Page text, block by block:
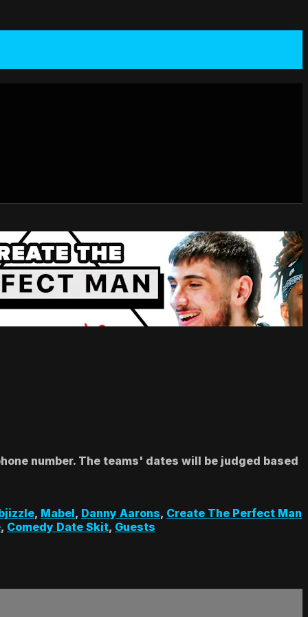
number. The teams' dates will be judged based
, Mabel, Danny Aarons, Create The Perfect Man
, Comedy Date Skit, Guests